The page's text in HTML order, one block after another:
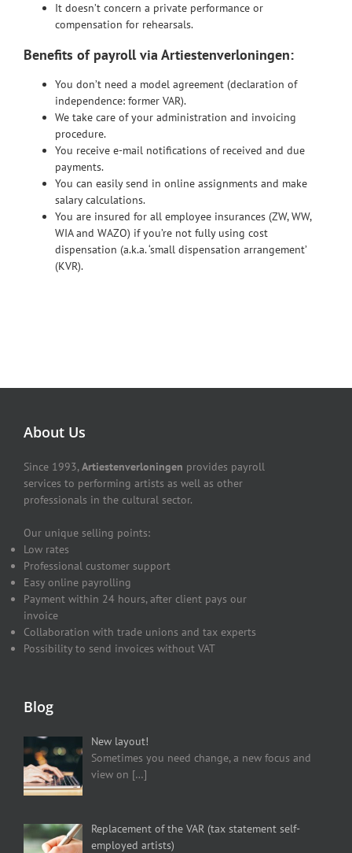
It doesn’t concern a private performance or
compensation for rehearsals.
Benefits of payroll via Artiestenverloningen:
You don’t need a model agreement (declaration of
independence: former VAR).
We take care of your administration and invoicing
procedure.
You receive e-mail notifications of received and due
payments.
You can easily send in online assignments and make
salary calculations.
You are insured for all employee insurances (ZW, WW,
WIA and WAZO) if you’re not fully using cost
dispensation (a.k.a. ‘small dispensation arrangement’
(KVR).
About Us
Since 1993,Artiestenverloningen provides payroll
services to performing artists as well as other
professionals in the cultural sector.
Our unique selling points:
Low rates
Professional customer support
Easy online payrolling
Payment within 24 hours, after client pays our
invoice
Collaboration with trade unions and tax experts
Possibility to send invoices without VAT
Blog
New layout!
Sometimes you need change, a new focus and
view on […]
Replacement of the VAR (tax statement self-
employed artists)